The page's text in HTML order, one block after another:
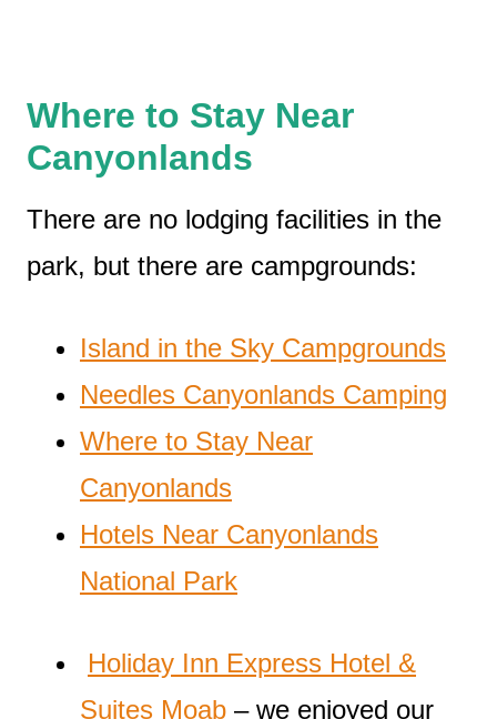
Where to Stay Near
Canyonlands
There are no lodging facilities in the
park, but there are campgrounds:
Island in the Sky Campgrounds
Needles Canyonlands Camping
Where to Stay Near
Canyonlands
Hotels Near Canyonlands
National Park
Holiday Inn Express Hotel &
Suites Moab – we enjoyed our